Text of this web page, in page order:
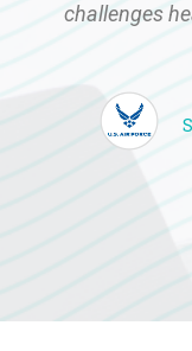
challenges